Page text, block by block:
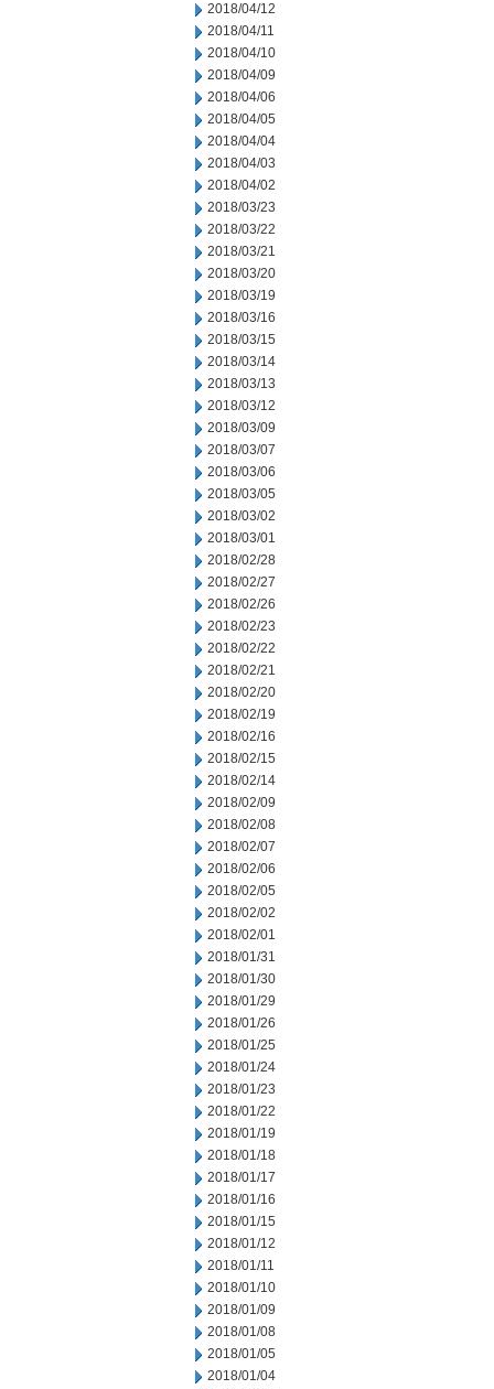
2018/04/12
2018/04/11
2018/04/10
2018/04/09
2018/04/06
2018/04/05
2018/04/04
2018/04/03
2018/04/02
2018/03/23
2018/03/22
2018/03/21
2018/03/20
2018/03/19
2018/03/16
2018/03/15
2018/03/14
2018/03/13
2018/03/12
2018/03/09
2018/03/07
2018/03/06
2018/03/05
2018/03/02
2018/03/01
2018/02/28
2018/02/27
2018/02/26
2018/02/23
2018/02/22
2018/02/21
2018/02/20
2018/02/19
2018/02/16
2018/02/15
2018/02/14
2018/02/09
2018/02/08
2018/02/07
2018/02/06
2018/02/05
2018/02/02
2018/02/01
2018/01/31
2018/01/30
2018/01/29
2018/01/26
2018/01/25
2018/01/24
2018/01/23
2018/01/22
2018/01/19
2018/01/18
2018/01/17
2018/01/16
2018/01/15
2018/01/12
2018/01/11
2018/01/10
2018/01/09
2018/01/08
2018/01/05
2018/01/04